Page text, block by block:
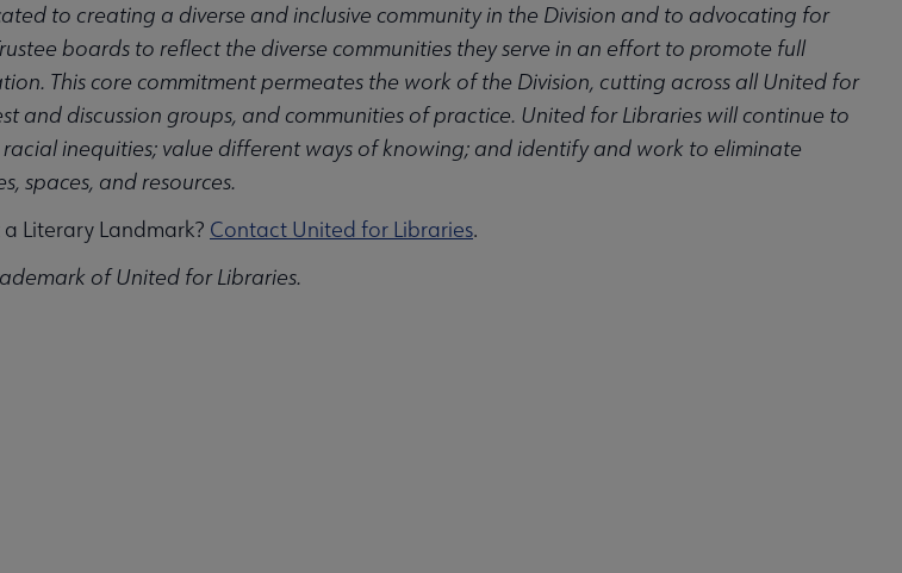
to creating a diverse and inclusive community in the Division and to advocating for
boards to reflect the diverse communities they serve in an effort to promote full
This core commitment permeates the work of the Division, cutting across all United for
and discussion groups, and communities of practice. United for Libraries will continue to
inequities; value different ways of knowing; and identify and work to eliminate
spaces, and resources.
Literary Landmark? Contact United for Libraries.
of United for Libraries.